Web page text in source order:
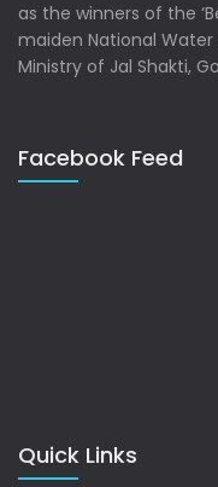
as the winners of the
maiden National Water
Ministry of Jal Shakti,
Facebook Feed
Quick Links